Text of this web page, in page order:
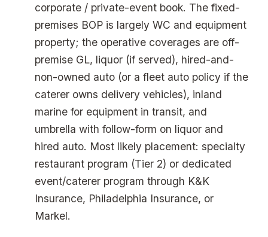
corporate / private-event book. The fixed-
premises BOP is largely WC and equipment
property; the operative coverages are off-
premise GL, liquor (if served), hired-and-
non-owned auto (or a fleet auto policy if the
caterer owns delivery vehicles), inland
marine for equipment in transit, and
umbrella with follow-form on liquor and
hired auto. Most likely placement: specialty
restaurant program (Tier 2) or dedicated
event/caterer program through K&K
Insurance, Philadelphia Insurance, or
Markel.